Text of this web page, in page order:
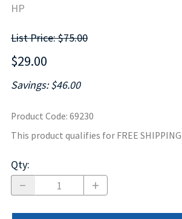
HP
List Price: $75.00
$29.00
Savings: $46.00
Product Code: 69230
This product qualifies for FREE
Qty: